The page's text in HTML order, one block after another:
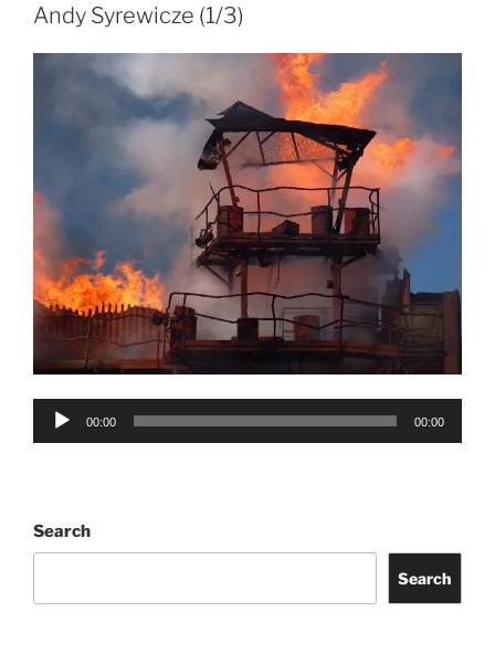
Andy Syrewicze (1/3)
Audio
00:00 00:00
Search
Search